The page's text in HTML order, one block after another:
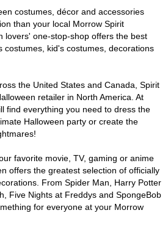
costumes, décor and accessories
than your local Morrow Spirit
lovers' one-stop-shop offers the best
costumes, kid's costumes, decorations
the United States and Canada, Spirit
retailer in North America. At
find everything you need to dress the
Halloween party or create the
favorite movie, TV, gaming or anime
offers the greatest selection of officially
From Spider Man, Harry Potter
Five Nights at Freddys and SpongeBob
for everyone at your Morrow